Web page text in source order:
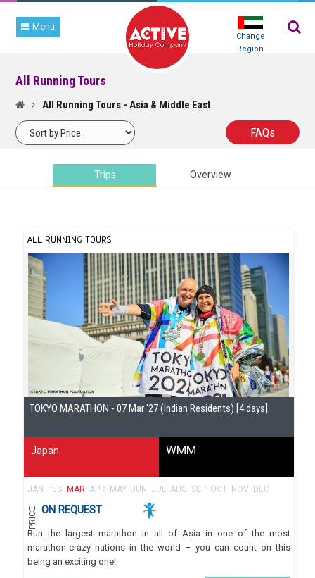
Change
Region
Menu
All Running Tours
All Running Tours - Asia & Middle East
FAQs
Trips Overview
FIND
ALL RUNNING TOURS
TOKYO MARATHON - 07 Mar '27 (Indian Residents) [4 days]
Japan WMM
JAN FEB MAR APR MAY JUN JUL AUG SEP OCT NOV DEC
PRICE ON REQUEST
Run the largest marathon in all of Asia in one of the most
marathon-crazy nations in the world – you can count on this
being an exciting one!